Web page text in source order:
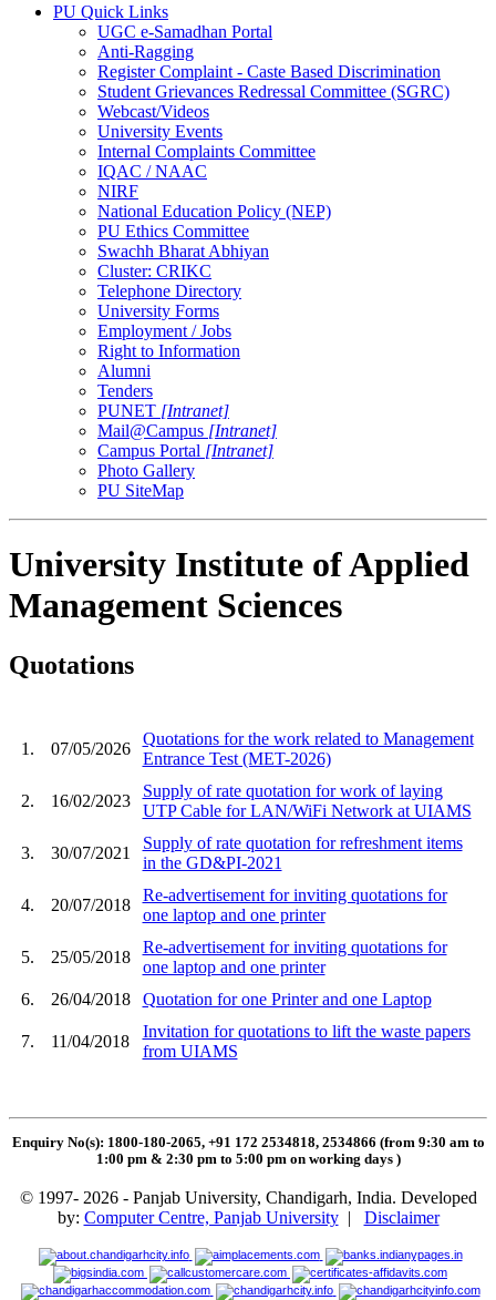
PU Quick Links
UGC e-Samadhan Portal
Anti-Ragging
Register Complaint - Caste Based Discrimination
Student Grievances Redressal Committee (SGRC)
Webcast/Videos
University Events
Internal Complaints Committee
IQAC / NAAC
NIRF
National Education Policy (NEP)
PU Ethics Committee
Swachh Bharat Abhiyan
Cluster: CRIKC
Telephone Directory
University Forms
Employment / Jobs
Right to Information
Alumni
Tenders
PUNET [Intranet]
Mail@Campus [Intranet]
Campus Portal [Intranet]
Photo Gallery
PU SiteMap
University Institute of Applied
Management Sciences
Quotations
1. 07/05/2026
Quotations for the work related to Management
Entrance Test (MET-2026)
2. 16/02/2023
Supply of rate quotation for work of laying
UTP Cable for LAN/WiFi Network at UIAMS
3. 30/07/2021
Supply of rate quotation for refreshment items
in the GD&PI-2021
4. 20/07/2018
Re-advertisement for inviting quotations for
one laptop and one printer
5. 25/05/2018
Re-advertisement for inviting quotations for
one laptop and one printer
6.
26/04/2018 Quotation for one Printer and one Laptop
7. 11/04/2018
Invitation for quotations to lift the waste papers
from UIAMS
Enquiry No(s): 1800-180-2065, +91 172 2534818, 2534866 (from 9:30 am to
1:00 pm & 2:30 pm to 5:00 pm on working days )
© 1997- 2026 - Panjab University, Chandigarh, India. Developed
by: Computer Centre, Panjab University| Disclaimer